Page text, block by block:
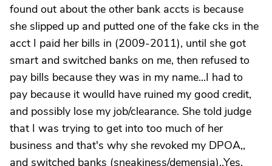
found out about the other bank accts is because
she slipped up and putted one of the fake cks in the
acct I paid her bills in (2009-2011), until she got
smart and switched banks on me, then refused to
pay bills because they was in my name...I had to
pay because it woulld have ruined my good credit,
and possibly lose my job/clearance. She told judge
that I was trying to get into too much of her
business and that's why she revoked my DPOA,,
and switched banks (sneakiness/demensia)..Yes,